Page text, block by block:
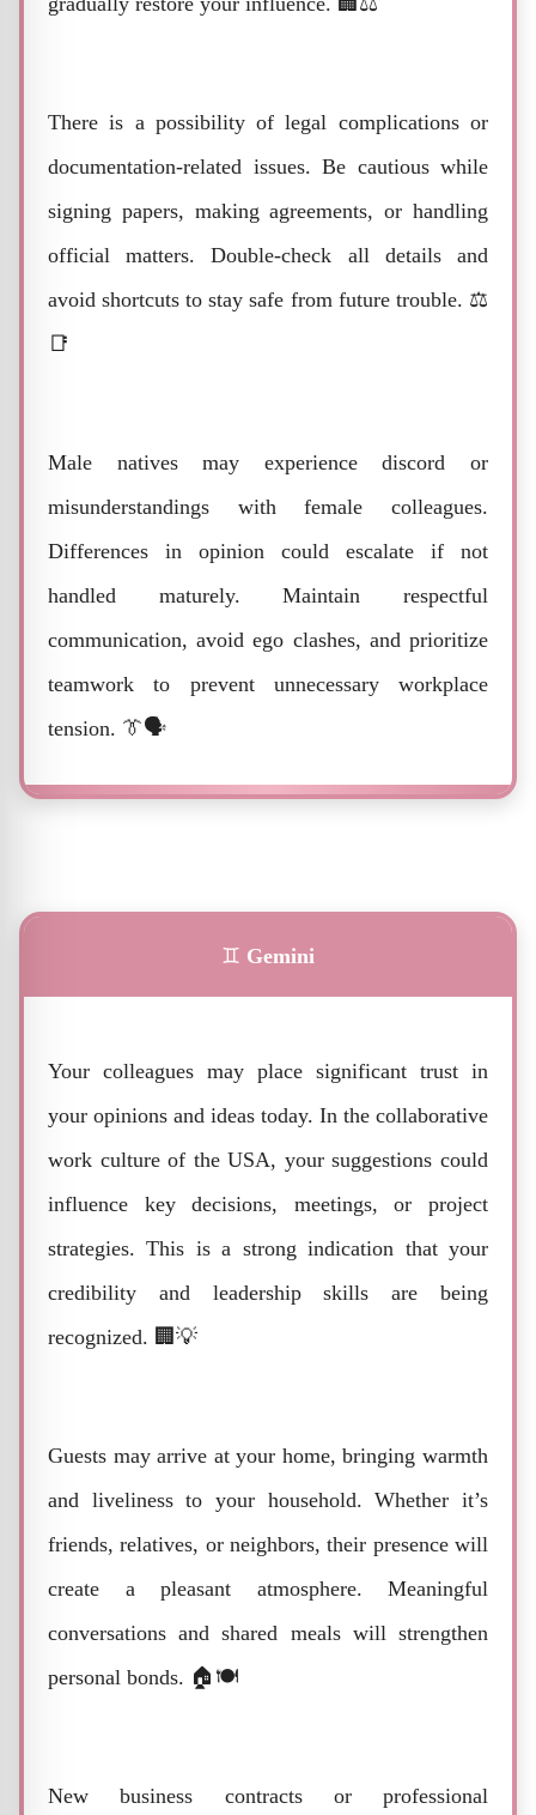
There is a possibility of legal complications or
documentation-related issues. Be cautious while
signing papers, making agreements, or handling
official matters. Double-check all details and
avoid shortcuts to stay safe from future trouble. ⚖️
📑
Male natives may experience discord or
misunderstandings with female colleagues.
Differences in opinion could escalate if not
handled maturely. Maintain respectful
communication, avoid ego clashes, and prioritize
teamwork to prevent unnecessary workplace
tension. 👔🗣️
♊ Gemini
Your colleagues may place significant trust in
your opinions and ideas today. In the collaborative
work culture of the USA, your suggestions could
influence key decisions, meetings, or project
strategies. This is a strong indication that your
credibility and leadership skills are being
recognized. 🏢💡
Guests may arrive at your home, bringing warmth
and liveliness to your household. Whether it’s
friends, relatives, or neighbors, their presence will
create a pleasant atmosphere. Meaningful
conversations and shared meals will strengthen
personal bonds. 🏠🍽️
New business contracts or professional